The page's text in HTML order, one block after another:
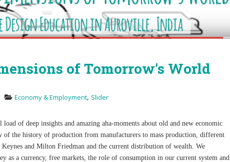
of Tomorrow’s World
Economy & Employment, Slider
of deep insights and amazing aha-moments about old and new economic
of the history of production from manufacturers to mass production, different
and Milton Friedman and the current distribution of wealth. We
as a currency, free markets, the role of consumption in our current system and